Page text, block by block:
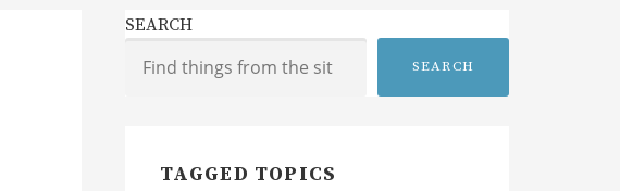
SEARCH
SEARCH
TAGGED TOPICS